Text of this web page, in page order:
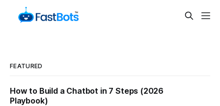
FEATURED
How to Build a Chatbot in 7 Steps (2026
Playbook)